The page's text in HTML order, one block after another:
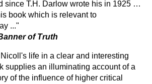
since T.H. Darlow wrote his in 1925 …
book which is relevant to
..."
of Truth
life in a clear and interesting
supplies an illuminating account of a
of the influence of higher critical